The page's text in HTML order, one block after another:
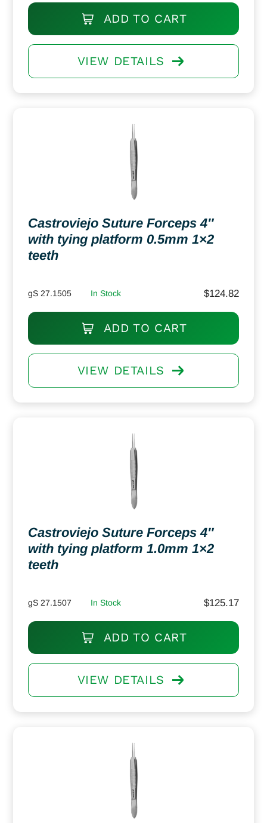
ADD TO CART
VIEW DETAILS
Castroviejo Suture Forceps 4″
with tying platform 0.5mm 1×2
teeth
gS 27.1505 In Stock $124.82
ADD TO CART
VIEW DETAILS
Castroviejo Suture Forceps 4″
with tying platform 1.0mm 1×2
teeth
gS 27.1507 In Stock $125.17
ADD TO CART
VIEW DETAILS